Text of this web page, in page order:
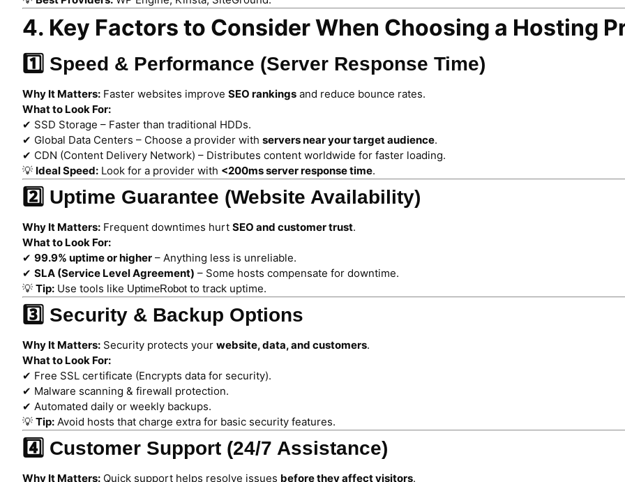
4. Key Factors to Consider When Choosing a Hosting
1️⃣ Speed & Performance (Server Response Time)
Why It Matters: Faster websites improve SEO rankings and reduce bounce rates.
What to Look For:
✔ SSD Storage – Faster than traditional HDDs.
✔ Global Data Centers – Choose a provider with servers near your target audience.
✔ CDN (Content Delivery Network) – Distributes content worldwide for faster loading.
💡 Ideal Speed: Look for a provider with <200ms server response time.
2️⃣ Uptime Guarantee (Website Availability)
Why It Matters: Frequent downtimes hurt SEO and customer trust.
What to Look For:
✔ 99.9% uptime or higher – Anything less is unreliable.
✔ SLA (Service Level Agreement) – Some hosts compensate for downtime.
💡 Tip: Use tools like UptimeRobot to track uptime.
3️⃣ Security & Backup Options
Why It Matters: Security protects your website, data, and customers.
What to Look For:
✔ Free SSL certificate (Encrypts data for security).
✔ Malware scanning & firewall protection.
✔ Automated daily or weekly backups.
💡 Tip: Avoid hosts that charge extra for basic security features.
4️⃣ Customer Support (24/7 Assistance)
Why It Matters: Quick support helps resolve issues before they affect visitors.